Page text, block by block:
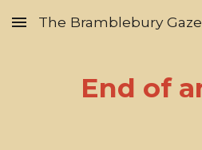
Skip to main content
The Bramblebury
End of